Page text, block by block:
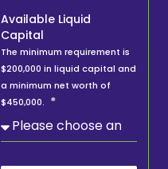
Available Liquid
Capital
The minimum requirement is
$200,000 in liquid capital and
a minimum net worth of
$450,000.